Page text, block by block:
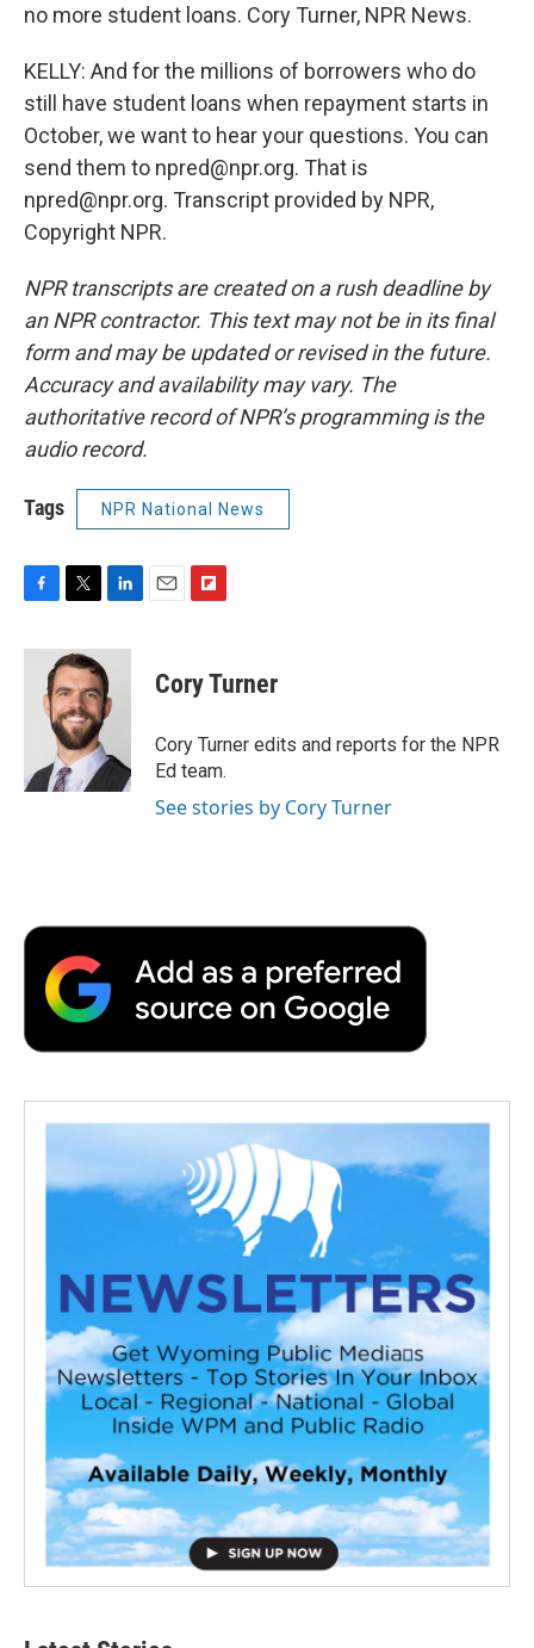
no more student loans. Cory Turner, NPR News.
KELLY: And for the millions of borrowers who do
still have student loans when repayment starts in
October, we want to hear your questions. You can
send them to npred@npr.org. That is
npred@npr.org. Transcript provided by NPR,
Copyright NPR.
NPR transcripts are created on a rush deadline by
an NPR contractor. This text may not be in its final
form and may be updated or revised in the future.
Accuracy and availability may vary. The
authoritative record of NPR’s programming is the
audio record.
Tags NPR National News
c
i
t
t
e
r
n
k
e
d
n
p
b
a
r
d
Cory Turner
Cory Turner edits and reports for the NPR
Ed team.
See stories by Cory Turner